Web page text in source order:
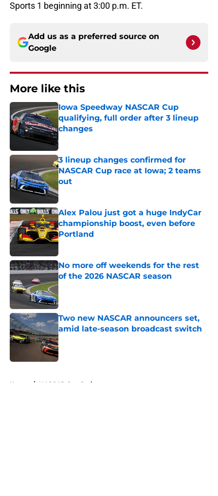
Sports 1 beginning at 3:00 p.m. ET.
Add us as a preferred source on
Google
More like this
Iowa Speedway NASCAR Cup
qualifying, full order after 3 lineup
changes
Published by on Invalid Date
3 lineup changes confirmed for
NASCAR Cup race at Iowa; 2 teams
out
Published by on Invalid Date
Alex Palou just got a huge IndyCar
championship boost, even before
Portland
Published by on Invalid Date
No more off weekends for the rest
of the 2026 NASCAR season
Published by on Invalid Date
Two new NASCAR announcers set,
amid late-season broadcast switch
Published by on Invalid Date
Home / NASCAR Cup Series